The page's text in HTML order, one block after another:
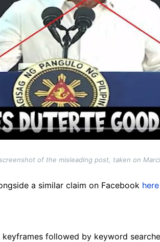
of the misleading post, taken on
a similar claim on Facebook here
keyframes followed by keyword